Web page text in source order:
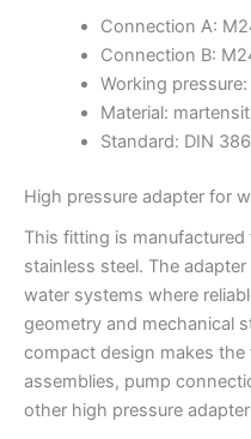
Connection A:
Connection B:
Working
Material:
Standard: DIN
High pressure adapter for
This fitting is
stainless steel. The
water systems where
geometry and mechanical
compact design makes
assemblies, pump
other high pressure